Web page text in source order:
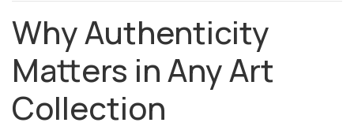
Why Authenticity
Matters in Any Art
Collection